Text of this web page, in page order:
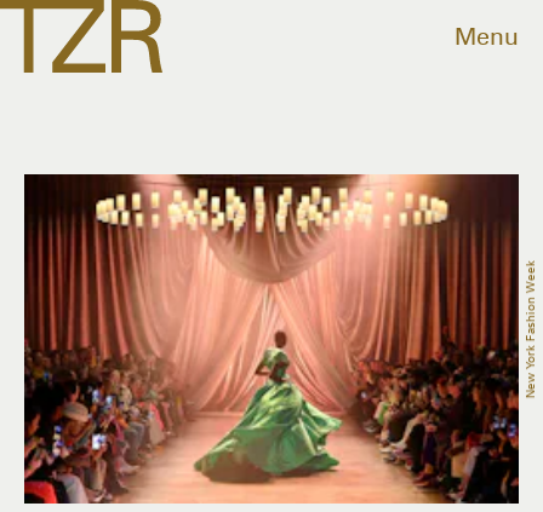
Menu
New York Fashion Week